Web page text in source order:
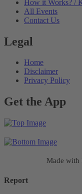
How it Works? /
All Events
Contact Us
Legal
Home
Disclaimer
Privacy Policy
Get the App
Made with
Report